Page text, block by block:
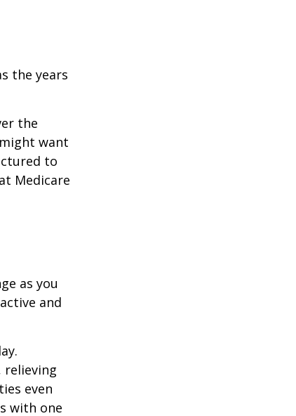
the years
the
want
to
Medicare
as you
and
relieving
even
with one